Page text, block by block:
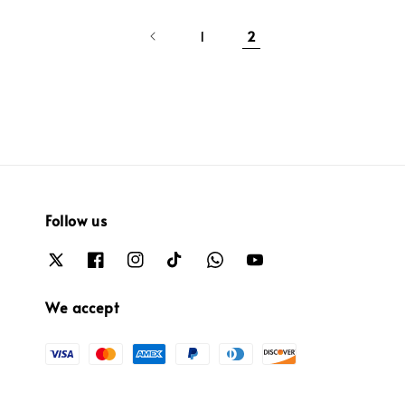
1 2
Follow us
We accept